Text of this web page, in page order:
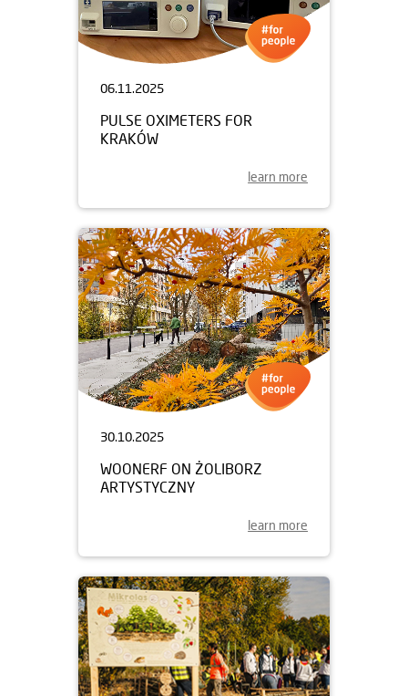
06.11.2025
PULSE OXIMETERS FOR
KRAKÓW
learn more
30.10.2025
WOONERF ON ŻOLIBORZ
ARTYSTYCZNY
learn more